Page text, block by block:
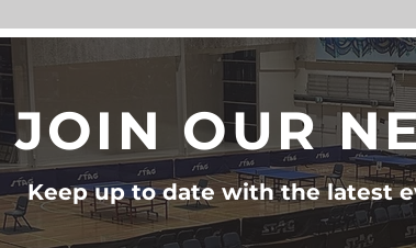
JOIN OUR
Keep up to date with the latest